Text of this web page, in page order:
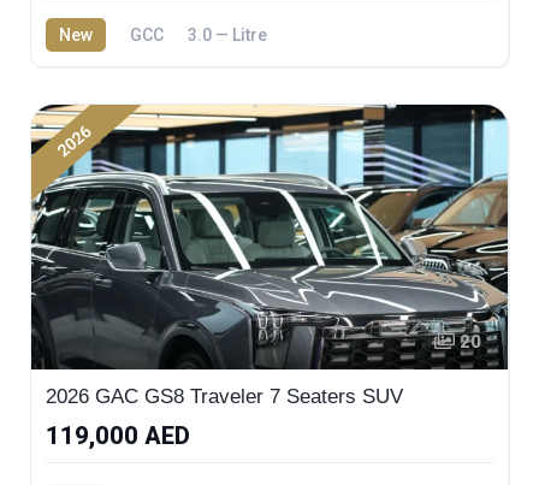
New GCC 3.0 — Litre
2026
20
2026 GAC GS8 Traveler 7 Seaters SUV
119,000 AED